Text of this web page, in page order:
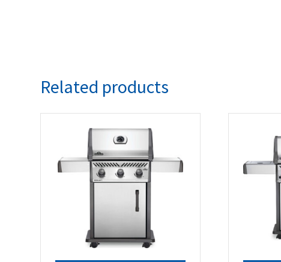
Related products